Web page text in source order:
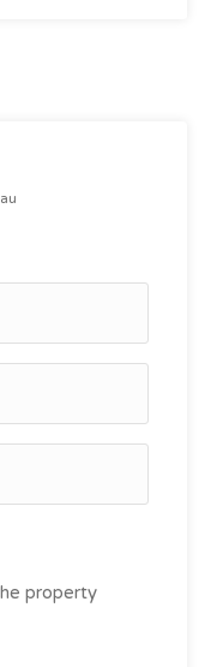
property